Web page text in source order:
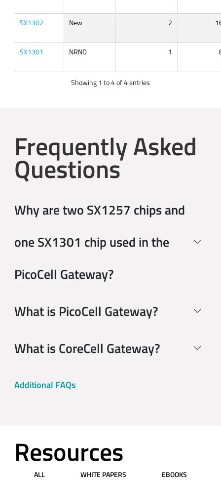
SX1302 New 2
SX1301 NRND 1
Showing 1 to 4 of 4 entries
Frequently Asked
Questions
Why are two SX1257 chips and
one SX1301 chip used in the
PicoCell Gateway?
What is PicoCell Gateway?
What is CoreCell Gateway?
Additional FAQs
Resources
ALL WHITE PAPERS EBOOKS